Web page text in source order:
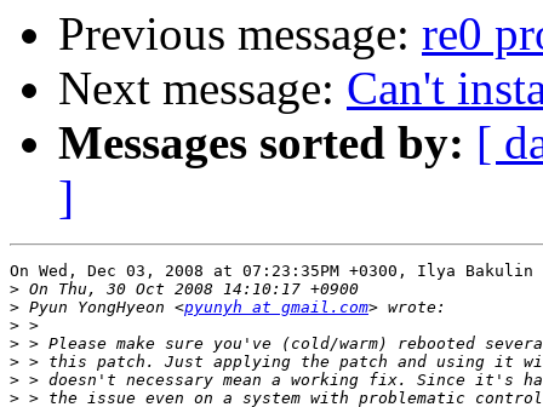
Previous message: re0
Next message: Can't
Messages sorted by: [
]
On Wed, Dec 03, 2008 at 07:23:35PM +0300, Ilya
>
> Pyun YongHyeon <pyunyh at gmail.com
>
>
>
>
>